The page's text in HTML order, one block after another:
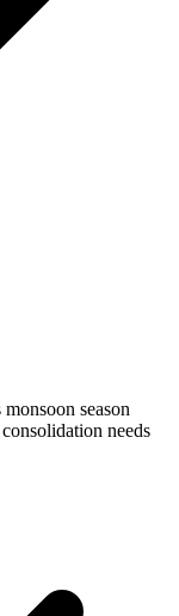
season
needs